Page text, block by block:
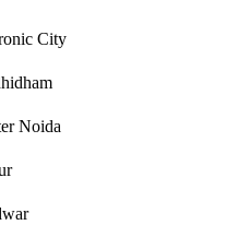
City
Noida